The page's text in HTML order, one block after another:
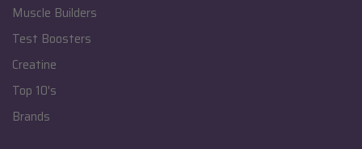
Muscle Builders
Test Boosters
Creatine
Top 10's
Brands